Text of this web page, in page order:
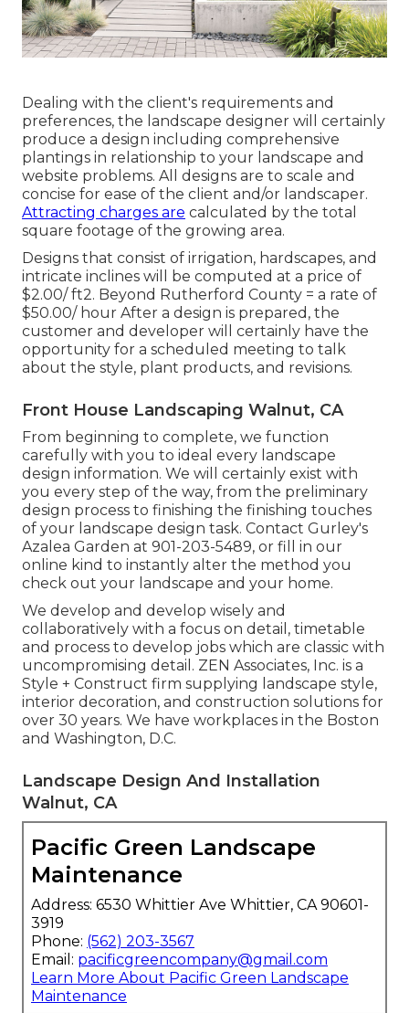
Dealing with the client's requirements and
preferences, the landscape designer will certainly
produce a design including comprehensive
plantings in relationship to your landscape and
website problems. All designs are to scale and
concise for ease of the client and/or landscaper.
Attracting charges are calculated by the total
square footage of the growing area.
Designs that consist of irrigation, hardscapes, and
intricate inclines will be computed at a price of
$2.00/ ft2. Beyond Rutherford County = a rate of
$50.00/ hour After a design is prepared, the
customer and developer will certainly have the
opportunity for a scheduled meeting to talk
about the style, plant products, and revisions.
Front House Landscaping Walnut, CA
From beginning to complete, we function
carefully with you to ideal every landscape
design information. We will certainly exist with
you every step of the way, from the preliminary
design process to finishing the finishing touches
of your landscape design task. Contact Gurley's
Azalea Garden at 901-203-5489, or fill in our
online kind to instantly alter the method you
check out your landscape and your home.
We develop and develop wisely and
collaboratively with a focus on detail, timetable
and process to develop jobs which are classic with
uncompromising detail. ZEN Associates, Inc. is a
Style + Construct firm supplying landscape style,
interior decoration, and construction solutions for
over 30 years. We have workplaces in the Boston
and Washington, D.C.
Landscape Design And Installation
Walnut, CA
Pacific Green Landscape
Maintenance
Address: 6530 Whittier Ave Whittier, CA 90601-
3919
Phone: (562) 203-3567
Email: pacificgreencompany@gmail.com
Learn More About Pacific Green Landscape
Maintenance